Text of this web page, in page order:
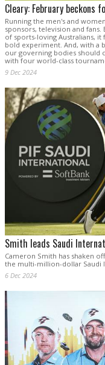
Cleary: February beckons
Running the men's and
sponsors, television and
of sports-loving Australians,
bold experiment. And, with a
our governing bodies should
with four world-class
9 Dec 2024
Smith leads Saudi
Cameron Smith has shaken
the multi-million-dollar Saudi
6 Dec 2024